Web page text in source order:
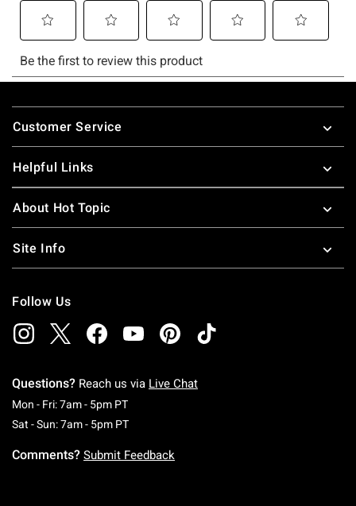
Footer
Customer Service
Helpful Links
About Hot Topic
Site Info
Follow Us
Questions? Reach us via Live Chat
Mon - Fri: 7am - 5pm PTMonday To Friday: 7 AM To 5 PM Pacific Time
Sat - Sun: 7am - 5pm PTSaturday To Sunday: 7 AM To 5 PM Pacific
Comments? Submit Feedback